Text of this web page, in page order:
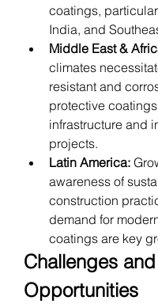
coatings,
India, and
Middle East &
climates
resistant and
protective
infrastructure and
projects.
Latin America:
awareness of
construction
demand for
coatings are key
Challenges and
Opportunities